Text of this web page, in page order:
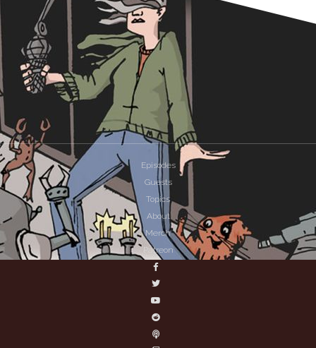
Episodes
Guests
Topics
About
Merch
Patreon